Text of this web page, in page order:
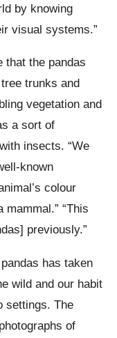
by knowing
visual systems.”
that the pandas
trunks and
vegetation and
a sort of
insects. “We
known
colour
“This
previously.”
has taken
wild and our habit
settings. The
of